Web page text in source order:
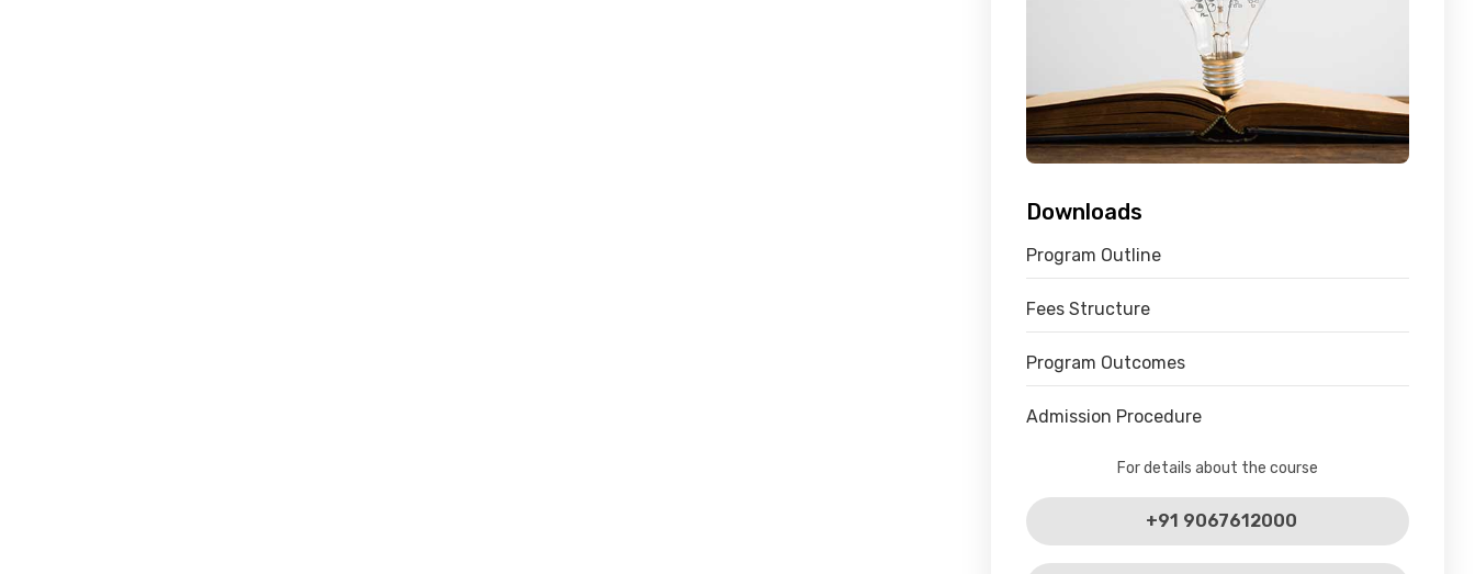
Downloads
Program Outline
Fees Structure
Program Outcomes
Admission Procedure
For details about the course
+91 9067612000